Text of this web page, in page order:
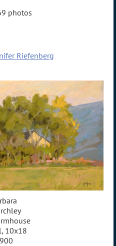
photos
Riefenberg
10x18